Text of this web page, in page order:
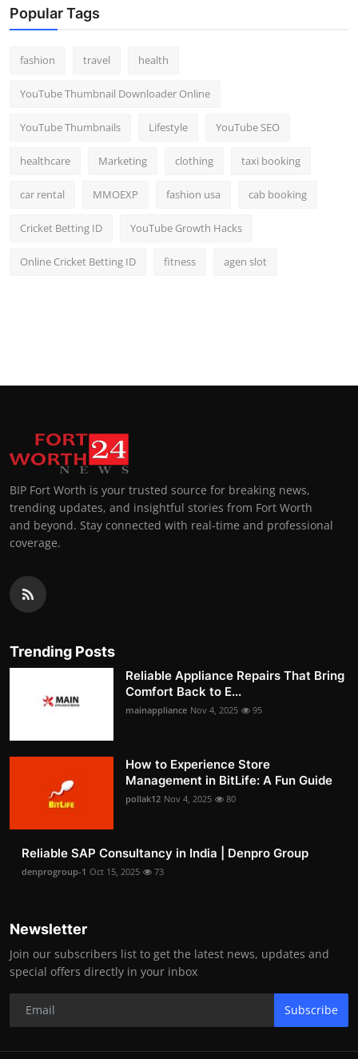
Popular Tags
fashion travel health
YouTube Thumbnail Downloader Online
YouTube Thumbnails Lifestyle YouTube SEO
healthcare Marketing clothing taxi booking
car rental MMOEXP fashion usa cab booking
Cricket Betting ID YouTube Growth Hacks
Online Cricket Betting ID fitness agen slot
BIP Fort Worth is your trusted source for breaking news,
trending updates, and insightful stories from Fort Worth
and beyond. Stay connected with real-time and professional
coverage.
Trending Posts
Reliable Appliance Repairs That Bring
Comfort Back to E...
mainappliance Nov 4, 2025 95
How to Experience Store
Management in BitLife: A Fun Guide
pollak12 Nov 4, 2025 80
Reliable SAP Consultancy in India | Denpro Group
denprogroup-1 Oct 15, 2025 73
Newsletter
Join our subscribers list to get the latest news, updates and
special offers directly in your inbox
Subscribe